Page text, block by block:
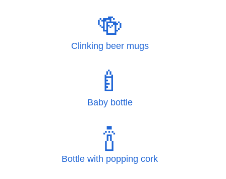
🍻
Clinking beer mugs
🍼
Baby bottle
🍾
Bottle with popping cork